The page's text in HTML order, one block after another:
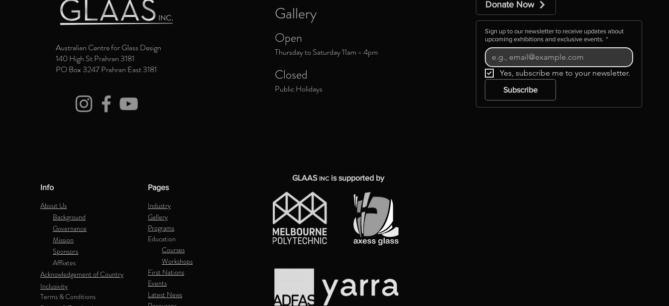
Australian Centre for Glass Design
140 High St Prahran 3181
PO Box 3247 Prahran East 3181
Gallery
Open
Thursday to Saturday 11am - 4pm
Closed
Public Holidays
Donate Now
Sign up to our newsletter to receive updates about
upcoming exhibitions and exclusive events. *
Yes, subscribe me to your newsletter.
Subscribe
Info
About Us
Background
Governance
Mission
Sponsors
Affliates
Acknowledgement of Country
Inclusivity
Terms & Conditions
Pages
Industry
Gallery
Programs
Education
Courses
Workshops
First Nations
Events
Latest News
GLAAS INCis supported by